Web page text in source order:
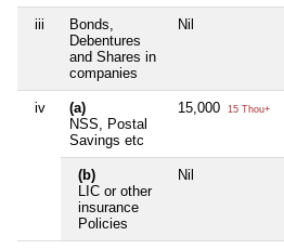
iii
Bonds,
Debentures
and Shares in
companies
Nil
iv
(a)
NSS, Postal
Savings etc
15,000 15 Thou+
(b)
LIC or other
insurance
Policies
Nil